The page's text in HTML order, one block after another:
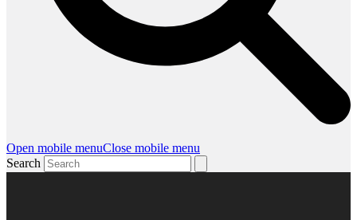
Open mobile menuClose mobile menu
Search